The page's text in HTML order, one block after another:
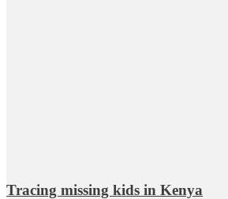
Tracing missing kids in Kenya